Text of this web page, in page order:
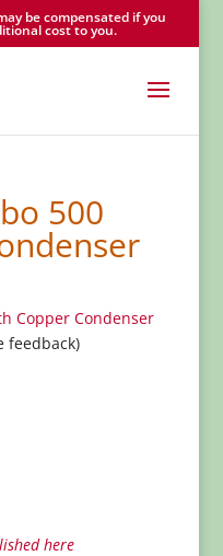
be compensated if you
cost to you.
500
feedback)
here